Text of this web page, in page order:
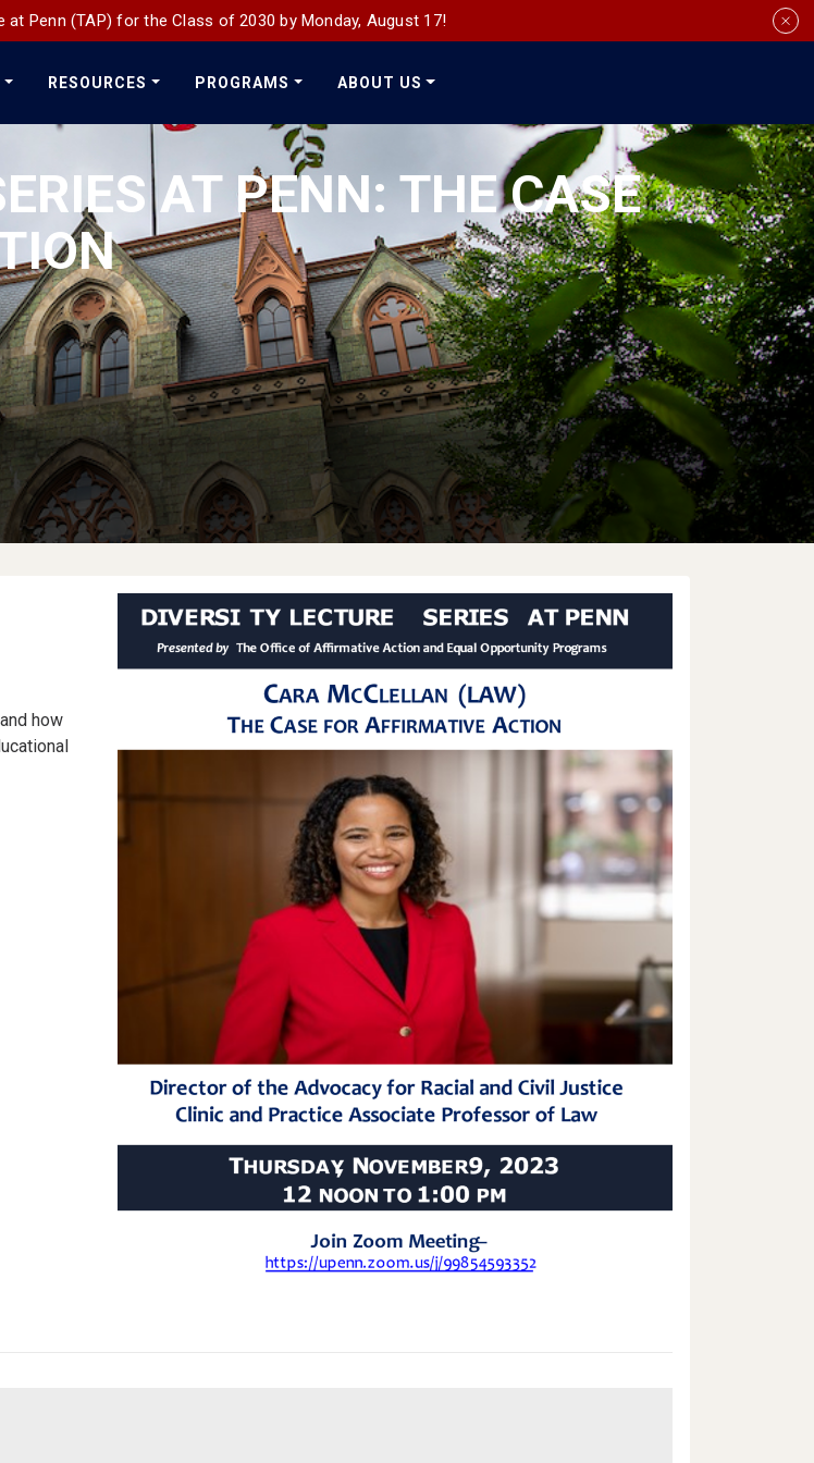
at Penn (TAP) for the Class of 2030 by Monday, August 17!
RESOURCES PROGRAMS ABOUT US
Media
AT PENN: THE CASE
how